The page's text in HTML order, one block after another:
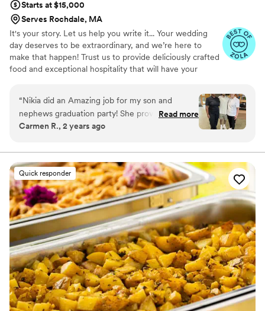
Starts at $15,000
Serves Rochdale, MA
It's your story. Let us help you write it... Your wedding
day deserves to be extraordinary, and we’re here to
make that happen! Trust us to provide deliciously crafted
food and exceptional hospitality that will have your
unforgettable celebration that everyone will talk about
for years to come — complete with memorable
moments and amazing dance moves! With over 15 years
of expertise in the events industry, our dedicated team is
and creating extraordinary atmospheres for every
occasion.
“Nikia did an Amazing job for my son and
nephews graduation party! She provided us with
several menus to choose from to create a
you the guests could NOT stop talking about
the food, they could not stop raving about it all!
Everything was so delicious! Not only did she do
an amazing job with the food but it was truly a
full service experience! She handled everything
from the decorations, set up, linens, and
breakdown! We didn’t have to worry about a
thing! Her team was personable, professional,
and super efficient! Thank you for such a
beautiful send off for our boys!”
Read more
Carmen R., 2 years ago
Quick responder